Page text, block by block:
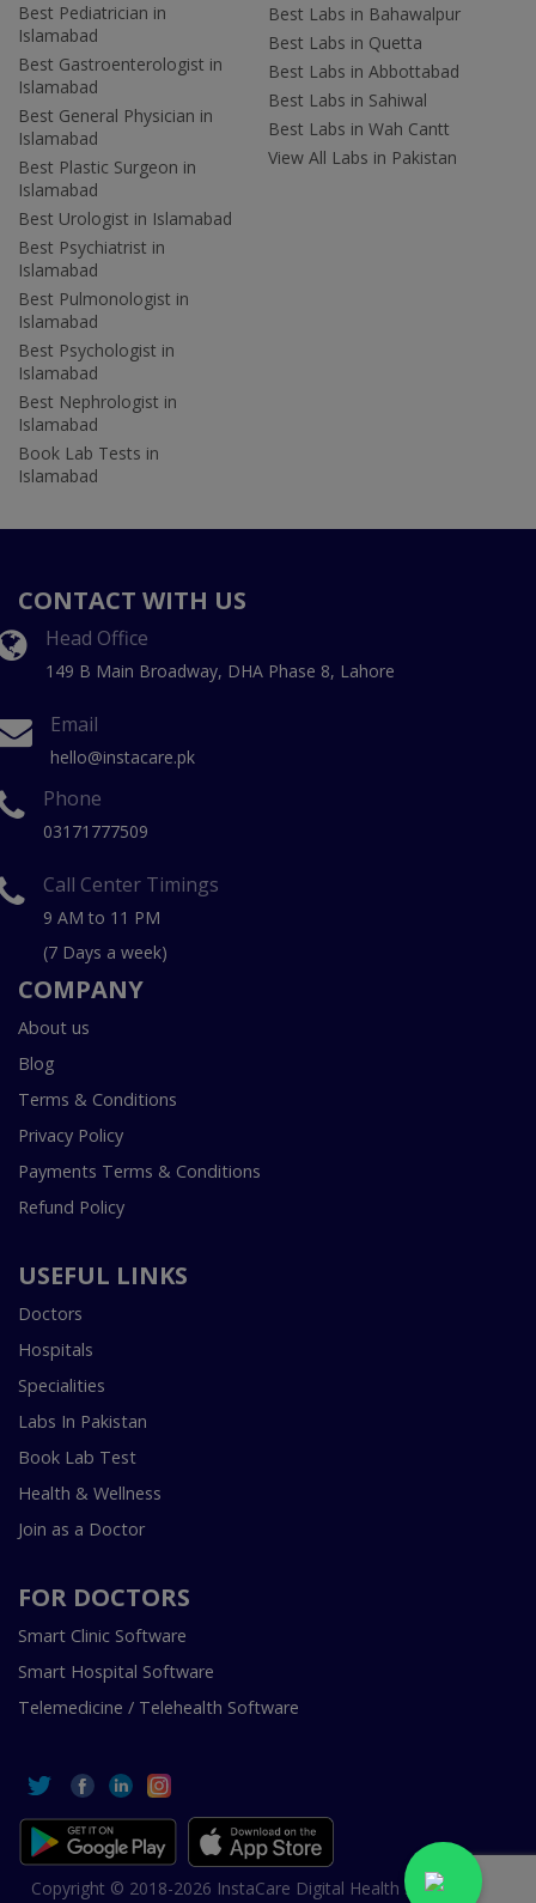
Best Pediatrician in
Islamabad
Best Gastroenterologist in
Islamabad
Best General Physician in
Islamabad
Best Plastic Surgeon in
Islamabad
Best Urologist in Islamabad
Best Psychiatrist in
Islamabad
Best Pulmonologist in
Islamabad
Best Psychologist in
Islamabad
Best Nephrologist in
Islamabad
Book Lab Tests in
Islamabad
Best Labs in Bahawalpur
Best Labs in Quetta
Best Labs in Abbottabad
Best Labs in Sahiwal
Best Labs in Wah Cantt
View All Labs in Pakistan
CONTACT WITH US
Head Office
149 B Main Broadway, DHA Phase 8, Lahore
Email
hello@instacare.pk
Phone
03171777509
Call Center Timings
9 AM to 11 PM
(7 Days a week)
COMPANY
About us
Blog
Terms & Conditions
Privacy Policy
Payments Terms & Conditions
Refund Policy
USEFUL LINKS
Doctors
Hospitals
Specialities
Labs In Pakistan
Book Lab Test
Health & Wellness
Join as a Doctor
FOR DOCTORS
Smart Clinic Software
Smart Hospital Software
Telemedicine / Telehealth Software
Copyright © 2018-2026 InstaCare Digital Health SMC Pvt